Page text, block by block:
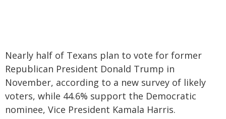
Nearly half of Texans plan to vote for former
Republican President Donald Trump in
November, according to a new survey of likely
voters, while 44.6% support the Democratic
nominee, Vice President Kamala Harris.